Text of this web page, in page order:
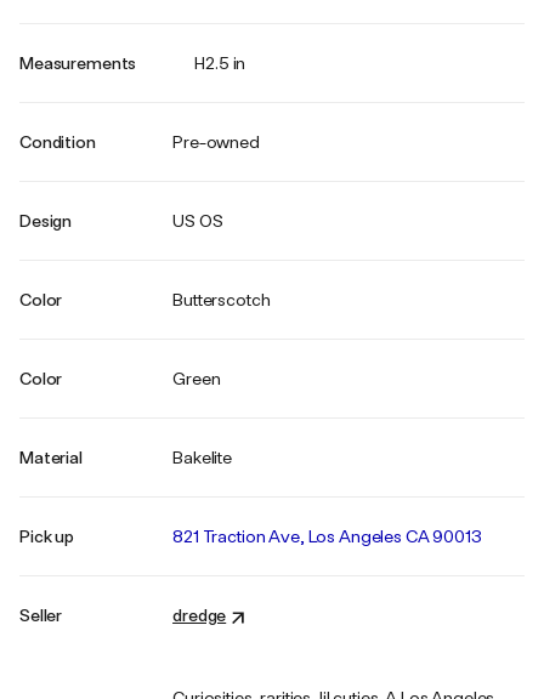
Measurements H2.5 in
Condition Pre-owned
Design US OS
Color Butterscotch
Color Green
Material Bakelite
Pick up 821 Traction Ave, Los Angeles CA 90013
Seller dredge